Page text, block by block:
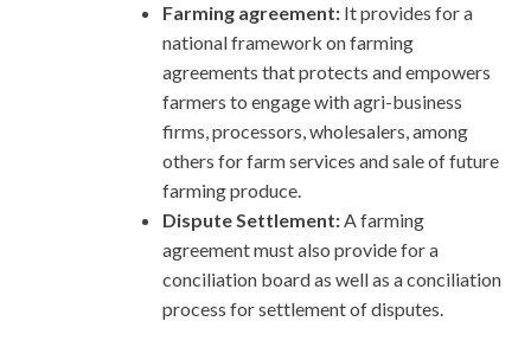
Farming agreement: It provides for a
national framework on farming
agreements that protects and empowers
farmers to engage with agri-business
firms, processors, wholesalers, among
others for farm services and sale of future
farming produce.
Dispute Settlement:A farming
agreement must also provide for a
conciliation board as well as a conciliation
process for settlement of disputes.